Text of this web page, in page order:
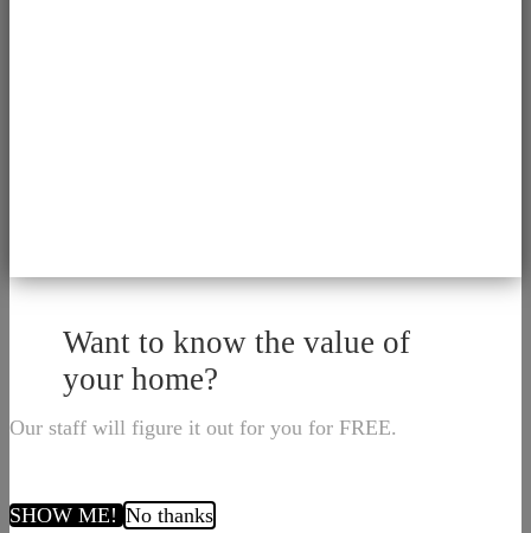
Want to know the value of
your home?
Our staff will figure it out for you for FREE.
SHOW ME! No thanks